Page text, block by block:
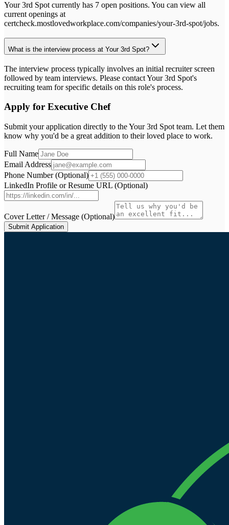
Your 3rd Spot currently has 7 open positions. You can view all
current openings at
certcheck.mostlovedworkplace.com/companies/your-3rd-spot/jobs.
What is the interview process at Your 3rd Spot?
The interview process typically involves an initial recruiter screen
followed by team interviews. Please contact Your 3rd Spot's
recruiting team for specific details on this role's process.
Apply for Executive Chef
Submit your application directly to theYour 3rd Spot team. Let them
know why you'd be a great addition to their loved place to work.
Full Name
Email Address
Phone Number (Optional)
LinkedIn Profile or Resume URL (Optional)
Cover Letter / Message (Optional)
Submit Application